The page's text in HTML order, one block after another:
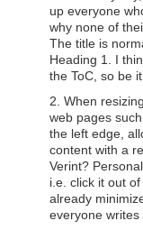
up everyone
why none of
The title is
Heading 1. I
the ToC, so be
2. When
web pages
the left edge,
content with a
Verint?
i.e. click it out
already
everyone writes